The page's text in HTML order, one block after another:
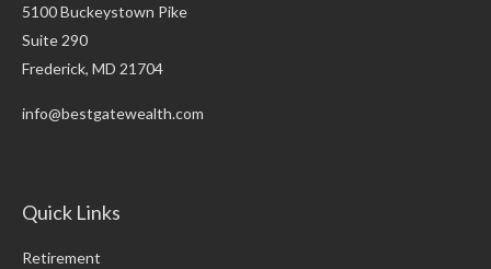
5100 Buckeystown Pike
Suite 290
Frederick, MD 21704
info@bestgatewealth.com
Quick Links
Retirement